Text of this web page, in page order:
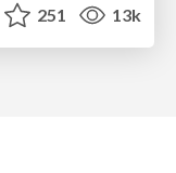
251 13k